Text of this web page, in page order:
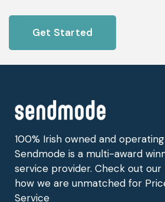
Get Started
100% Irish owned and
Sendmode is a multi-award
service provider. Check out
how we are unmatched for
Service